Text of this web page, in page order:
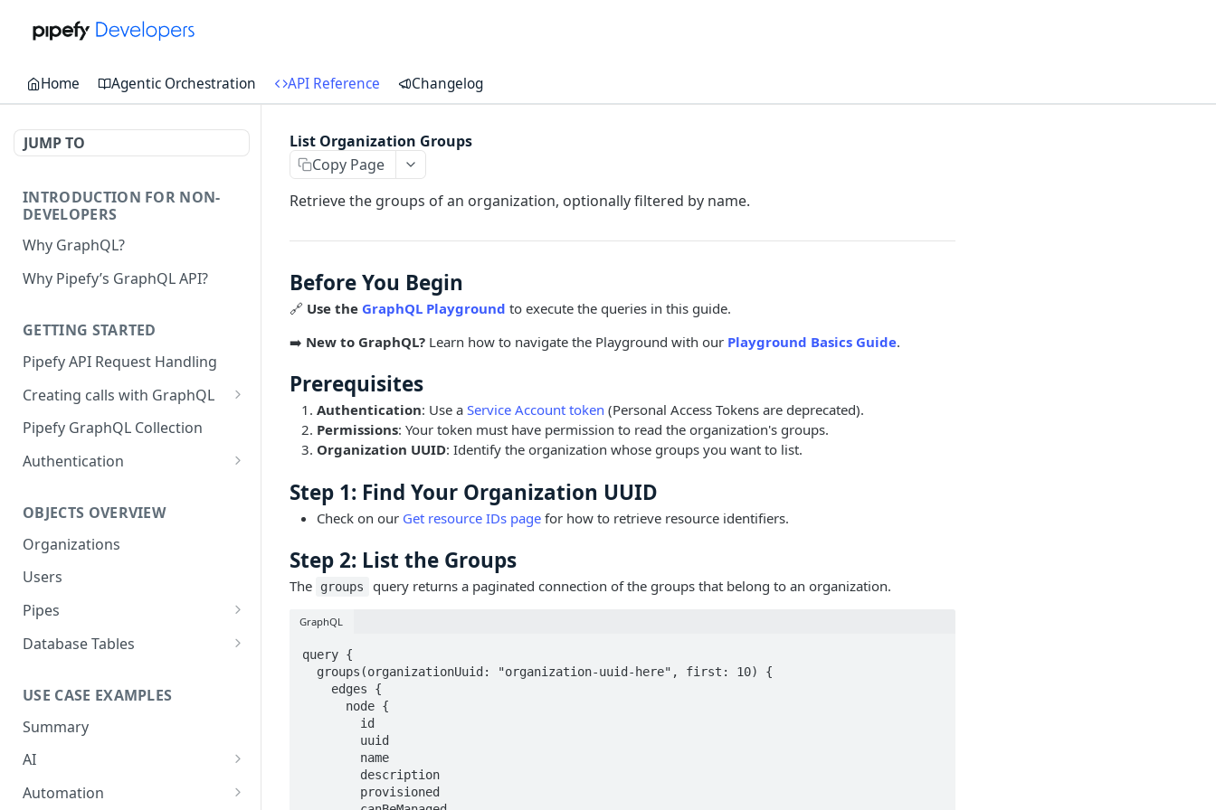
Home Agentic Orchestration API Reference Changelog
JUMP TO
INTRODUCTION FOR NON-
DEVELOPERS
Why GraphQL?
Why Pipefy’s GraphQL API?
GETTING STARTED
Pipefy API Request Handling
Creating calls with GraphQL
GraphQL Structure
Limits and Best Practices
Mastering the Documentation:
Your Guide to Queries and
Mutations
Pipefy GraphQL Collection
Authentication
Personal Access Token
OBJECTS OVERVIEW
Organizations
Users
Pipes
Cards
Phases
Pipe Reports
Database Tables
USE CASE EXAMPLES
Summary
AI
AI Agents Usage
Automation
List Organization Groups
Copy Page
Retrieve the groups of an organization, optionally filtered by name.
Before You Begin
🔗 Use the GraphQL Playground to execute the queries in this guide.
➡️ New to GraphQL? Learn how to navigate the Playground with our Playground Basics Guide.
Prerequisites
Authentication: Use a Service Account token (Personal Access Tokens are deprecated).
Permissions: Your token must have permission to read the organization's groups.
Organization UUID: Identify the organization whose groups you want to list.
Step 1: Find Your Organization UUID
Check on our Get resource IDs page for how to retrieve resource identifiers.
Step 2: List the Groups
The groups query returns a paginated connection of the groups that belong to an organization.
GraphQL
query {